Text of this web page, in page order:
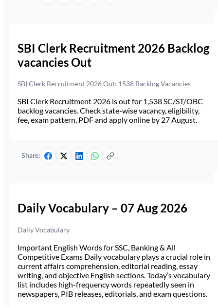
SBI Clerk Recruitment 2026 Backlog
vacancies Out
SBI Clerk Recruitment 2026 Out: 1538 Backlog Vacancies
SBI Clerk Recruitment 2026 is out for 1,538 SC/ST/OBC
backlog vacancies. Check state-wise vacancy, eligibility,
fee, exam pattern, PDF and apply online by 27 August.
Share:
Daily Vocabulary – 07 Aug 2026
Daily Vocabulary
Important English Words for SSC, Banking & All
Competitive Exams Daily vocabulary plays a crucial role in
current affairs comprehension, editorial reading, essay
writing, and objective English sections. Today’s vocabulary
list includes high-frequency words repeatedly seen in
newspapers, PIB releases, editorials, and exam questions.